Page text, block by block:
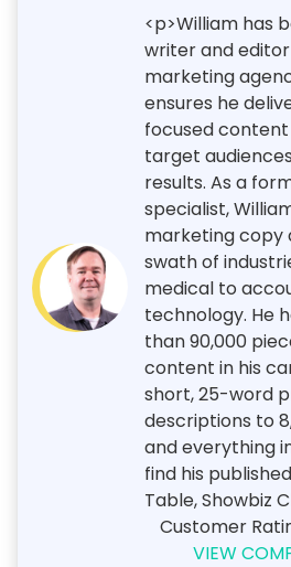
<p>William has
writer and editor
marketing
ensures he
focused
target
results. As a
specialist,
marketing copy
swath of
medical to
technology. He
than 90,000
content in his
short, 25-word
descriptions to
and everything
find his
Table, Showbiz
Customer
VIEW